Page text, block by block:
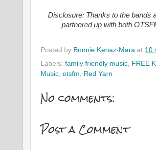
Disclosure: Thanks to the bands
partnered up with both
Posted by Bonnie Kenaz-Mara at
Labels: family friendly music, FREE
Music, otsfm, Red Yarn
No comments:
Post a Comment